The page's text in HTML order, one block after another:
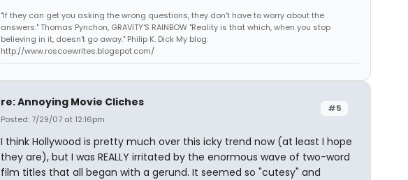
"If they can get you asking the wrong questions, they don't have to worry about the
answers." Thomas Pynchon, GRAVITY'S RAINBOW "Reality is that which, when you stop
believing in it, doesn't go away." Philip K. Dick My blog:
http://www.roscoewrites.blogspot.com/
#5
re: Annoying Movie Cliches
Posted: 7/29/07 at 12:16pm
I think Hollywood is pretty much over this icky trend now (at least I hope
they are), but I was REALLY irritated by the enormous wave of two-word
film titles that all began with a gerund. It seemed so "cutesy" and